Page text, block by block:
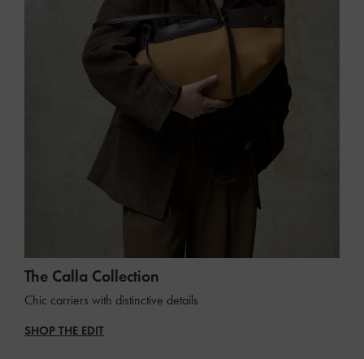
The Calla Collection
Chic carriers with distinctive details
SHOP THE EDIT